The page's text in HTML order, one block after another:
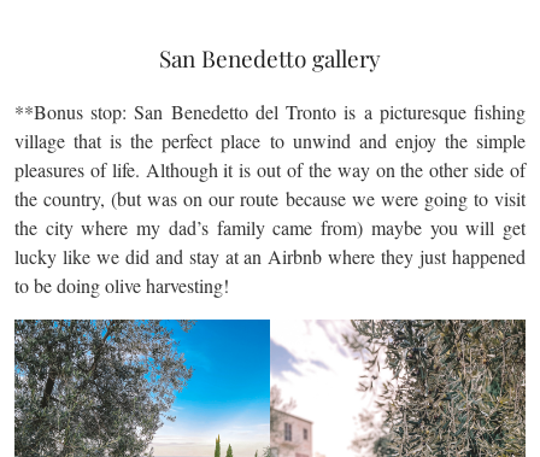
San Benedetto gallery
**Bonus stop: San Benedetto del Tronto is a picturesque fishing
village that is the perfect place to unwind and enjoy the simple
pleasures of life. Although it is out of the way on the other side of
the country, (but was on our route because we were going to visit
the city where my dad’s family came from) maybe you will get
lucky like we did and stay at an Airbnb where they just happened
to be doing olive harvesting!